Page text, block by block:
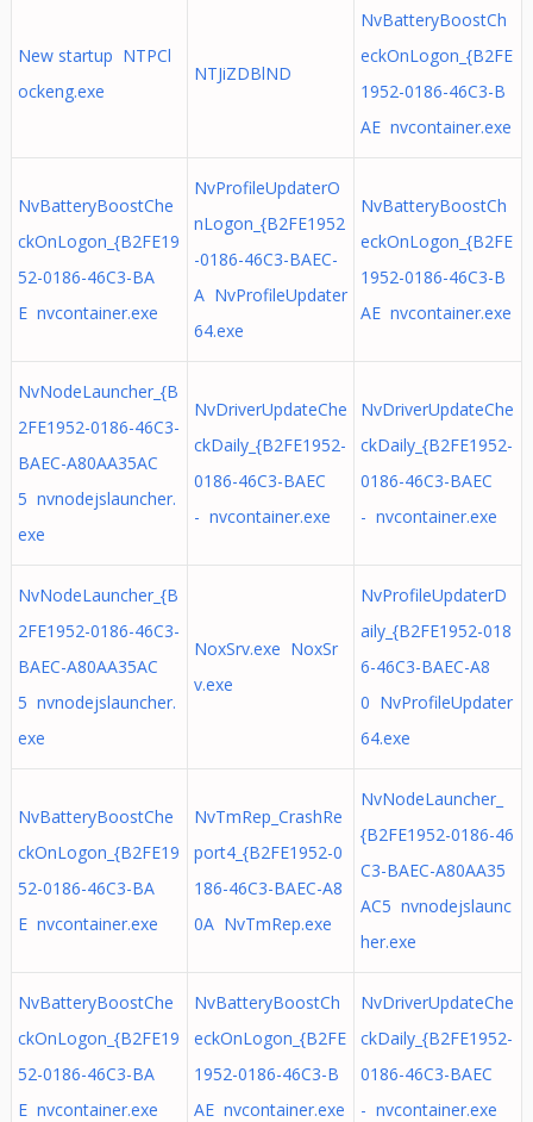
New startup NTPCl
ockeng.exe
NTJiZDBlND
NvBatteryBoostCh
eckOnLogon_{B2FE
1952-0186-46C3-B
AE nvcontainer.exe
NvBatteryBoostChe
ckOnLogon_{B2FE19
52-0186-46C3-BA
E nvcontainer.exe
NvProfileUpdaterO
nLogon_{B2FE1952
-0186-46C3-BAEC-
A NvProfileUpdater
64.exe
NvBatteryBoostCh
eckOnLogon_{B2FE
1952-0186-46C3-B
AE nvcontainer.exe
NvNodeLauncher_{B
2FE1952-0186-46C3-
BAEC-A80AA35AC
5 nvnodejslauncher.
exe
NvDriverUpdateChe
ckDaily_{B2FE1952-
0186-46C3-BAEC
- nvcontainer.exe
NvDriverUpdateChe
ckDaily_{B2FE1952-
0186-46C3-BAEC
- nvcontainer.exe
NvNodeLauncher_{B
2FE1952-0186-46C3-
BAEC-A80AA35AC
5 nvnodejslauncher.
exe
NoxSrv.exe NoxSr
v.exe
NvProfileUpdaterD
aily_{B2FE1952-018
6-46C3-BAEC-A8
0 NvProfileUpdater
64.exe
NvBatteryBoostChe
ckOnLogon_{B2FE19
52-0186-46C3-BA
E nvcontainer.exe
NvTmRep_CrashRe
port4_{B2FE1952-0
186-46C3-BAEC-A8
0A NvTmRep.exe
NvNodeLauncher_
{B2FE1952-0186-46
C3-BAEC-A80AA35
AC5 nvnodejslaunc
her.exe
NvBatteryBoostChe
ckOnLogon_{B2FE19
52-0186-46C3-BA
E nvcontainer.exe
NvBatteryBoostCh
eckOnLogon_{B2FE
1952-0186-46C3-B
AE nvcontainer.exe
NvDriverUpdateChe
ckDaily_{B2FE1952-
0186-46C3-BAEC
- nvcontainer.exe